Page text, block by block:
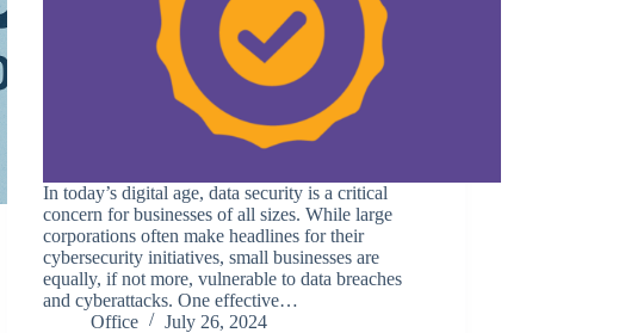
In today’s digital age, data security is a critical
concern for businesses of all sizes. While large
corporations often make headlines for their
cybersecurity initiatives, small businesses are
equally, if not more, vulnerable to data breaches
and cyberattacks. One effective…
Office
July 26, 2024